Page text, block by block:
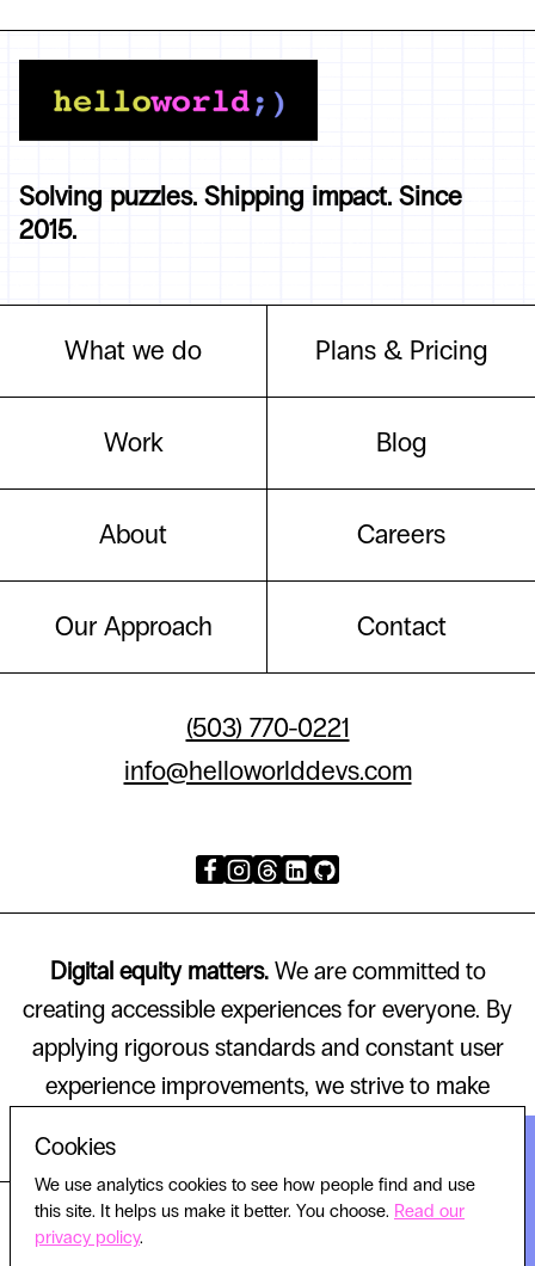
Solving puzzles. Shipping impact. Since
2015.
What we do
Work
About
Our Approach
Plans & Pricing
Blog
Careers
Contact
(503) 770-0221
info@helloworlddevs.com
Digital equity matters.We are committed to
creating accessible experiences for everyone. By
applying rigorous standards and constant user
experience improvements, we strive to make
© 2026 HELLO WORLD, ALL RIGHTS RESERVED.
Cookies
We use analytics cookies to see how people find and use
this site. It helps us make it better. You choose. Read our
privacy policy.